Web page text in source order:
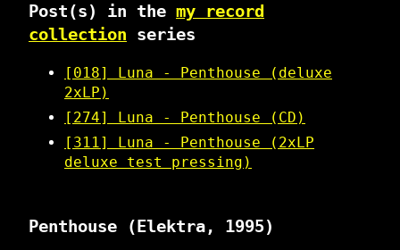
Post(s) in the my record
collection series
[018] Luna - Penthouse (deluxe
2xLP)
[274] Luna - Penthouse (CD)
[311] Luna - Penthouse (2xLP
deluxe test pressing)
Penthouse (Elektra, 1995)